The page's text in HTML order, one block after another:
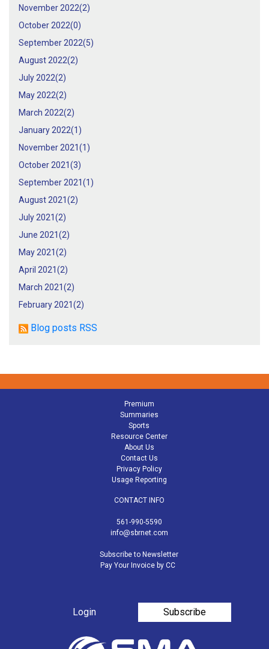
November 2022(2)
October 2022(0)
September 2022(5)
August 2022(2)
July 2022(2)
May 2022(2)
March 2022(2)
January 2022(1 )
November 2021(1 )
October 2021(3)
September 2021(1 )
August 2021(2)
July 2021(2)
June 2021(2)
May 2021(2)
April 2021(2)
March 2021(2)
February 2021(2)
Blog posts RSS
Premium
Summaries
Sports
Resource Center
About Us
Contact Us
Privacy Policy
Usage Reporting
CONTACT INFO
561-990-5590
info@sbrnet.com
Subscribe to Newsletter
Pay Your Invoice by CC
Login Subscribe